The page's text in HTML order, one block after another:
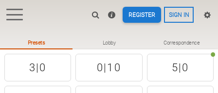
REGISTER SIGN IN
Presets Lobby Correspondence
3|0 0|10 5|0